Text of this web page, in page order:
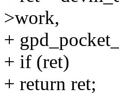
>work,
+
+ if (ret)
+ return ret;